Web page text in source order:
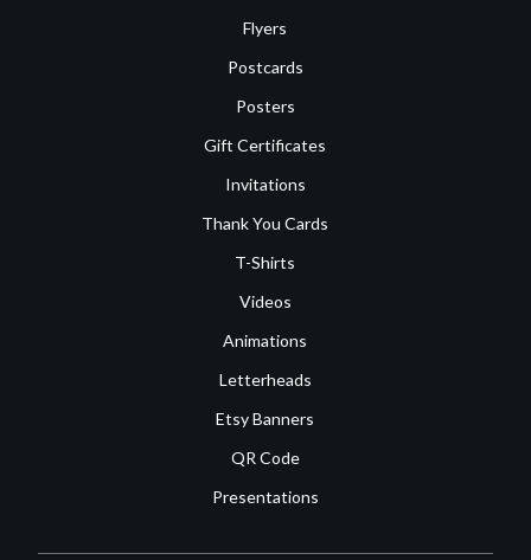
Flyers
Postcards
Posters
Gift Certificates
Invitations
Thank You Cards
T-Shirts
Videos
Animations
Letterheads
Etsy Banners
QR Code
Presentations